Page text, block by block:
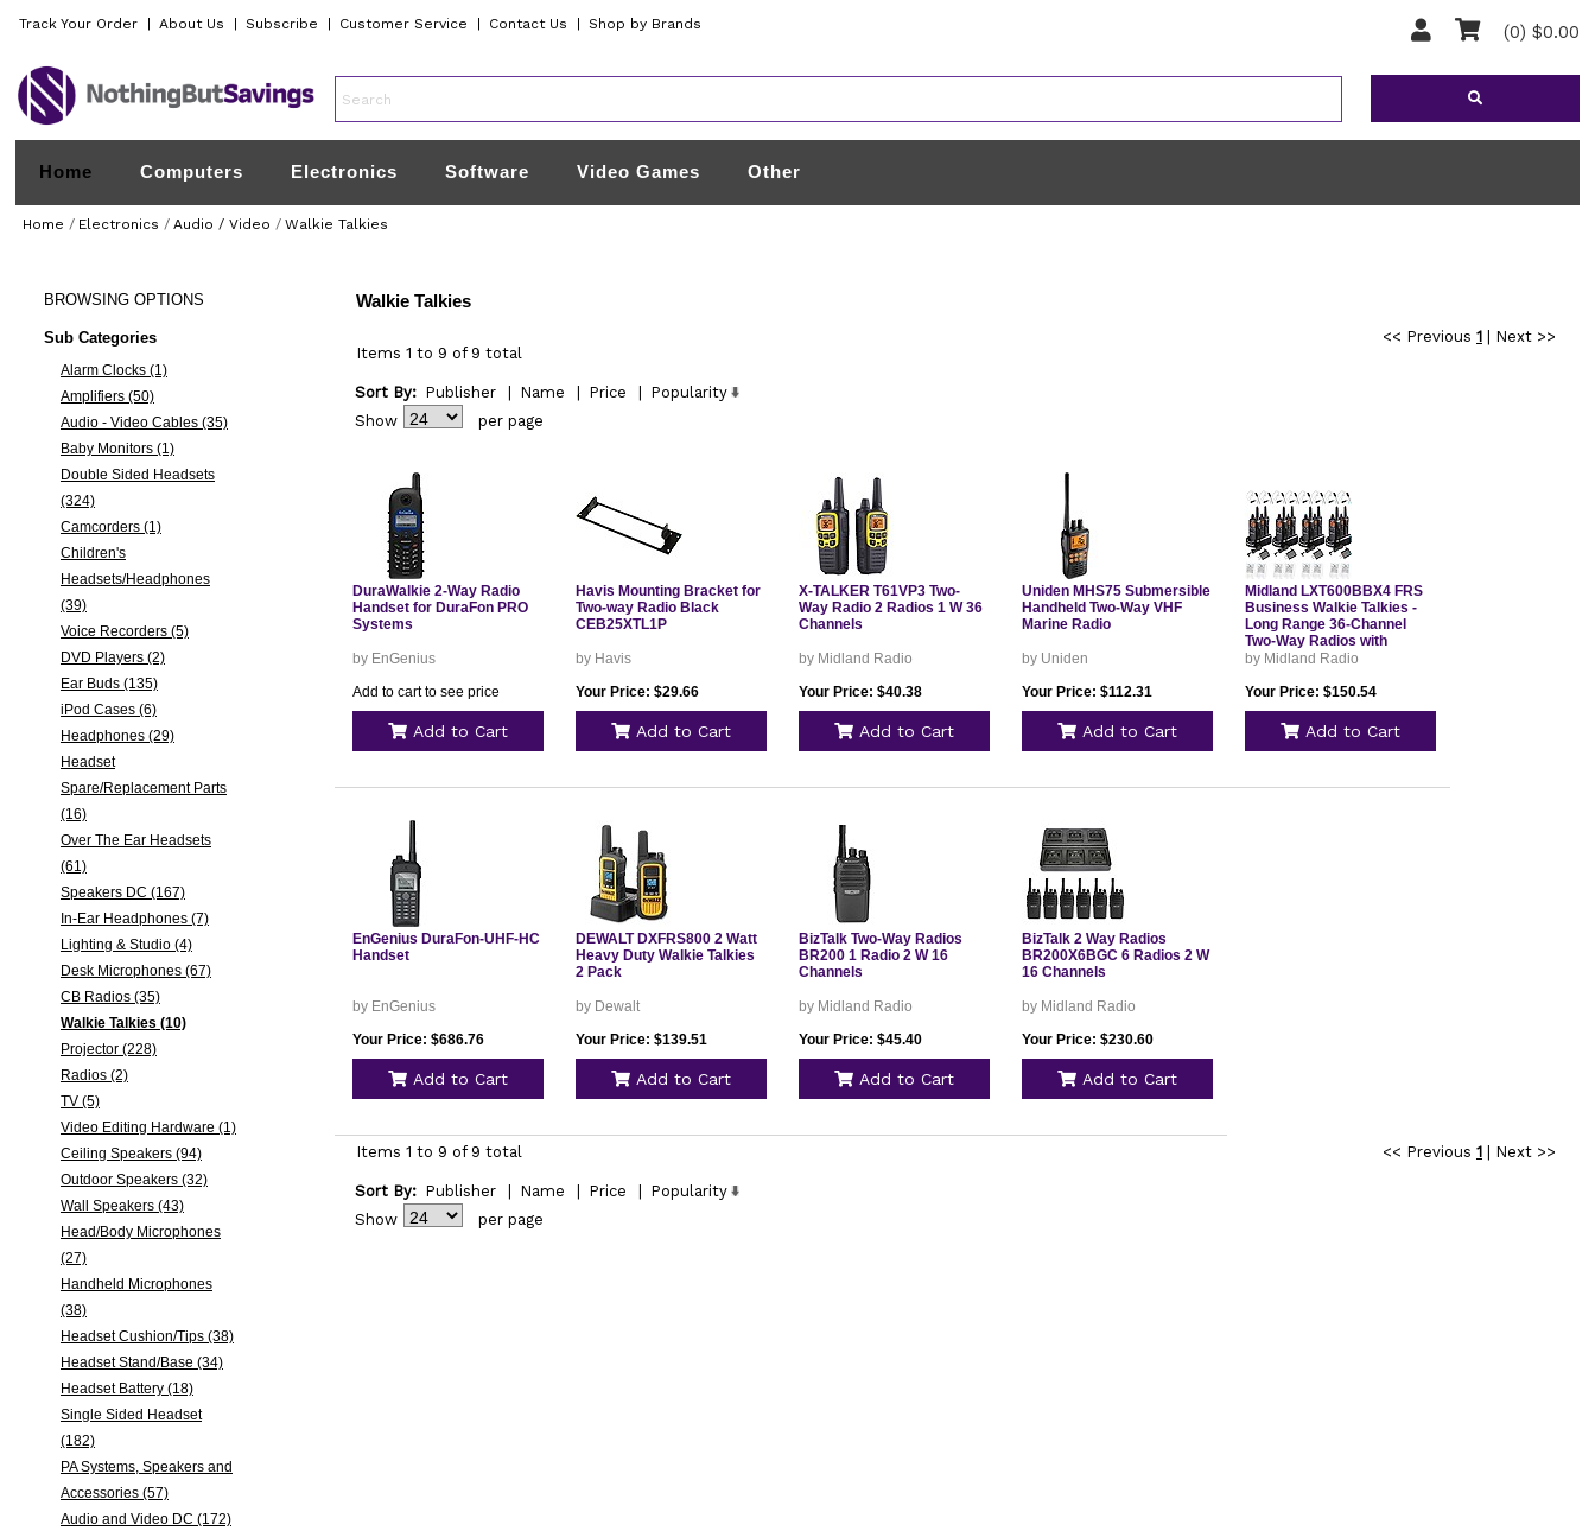
Track Your Order About Us Subscribe Customer Service Contact Us Shop by Brands (0) $0.00
Home Computers Electronics Software Video Games Other
Home / Electronics / Audio / Video / Walkie Talkies
BROWSINGOPTIONS
Sub Categories
Alarm Clocks (1)
Amplifiers (50)
Audio - Video Cables (35)
Baby Monitors (1)
Double Sided Headsets
(324)
Camcorders (1)
Children's
Headsets/Headphones
(39)
Voice Recorders (5)
DVD Players (2)
Ear Buds (135)
iPod Cases (6)
Headphones (29)
Headset
Spare/Replacement Parts
(16)
Over The Ear Headsets
(61)
Speakers DC (167)
In-Ear Headphones (7)
Lighting & Studio (4)
Desk Microphones (67)
CB Radios (35)
Walkie Talkies (10)
Projector (228)
Radios (2)
TV (5)
Video Editing Hardware (1)
Ceiling Speakers (94)
Outdoor Speakers (32)
Wall Speakers (43)
Head/Body Microphones
(27)
Handheld Microphones
(38)
Headset Cushion/Tips (38)
Headset Stand/Base (34)
Headset Battery (18)
Single Sided Headset
(182)
PA Systems, Speakers and
Accessories (57)
Audio and Video DC (172)
Walkie Talkies
<< Previous 1|
Next >>
Items 1 to 9 of 9 total
Sort By: Publisher Name Price
Popularity
Show
per page
DuraWalkie 2-Way Radio
Handset for DuraFon PRO
Systems
by EnGenius
Add to cart to see price
Add to Cart
Havis Mounting Bracket for
Two-way Radio Black
CEB25XTL1P
by Havis
Your Price: $29.66
Add to Cart
X-TALKER T61VP3 Two-
Way Radio 2 Radios 1 W 36
Channels
by Midland Radio
Your Price: $40.38
Add to Cart
Uniden MHS75 Submersible
Handheld Two-Way VHF
Marine Radio
by Uniden
Your Price: $112.31
Add to Cart
Midland LXT600BBX4 FRS
Business Walkie Talkies -
Long Range 36-Channel
Two-Way Radios with
Headsets and Charging
Alerts (8-Pack, Black)
by Midland Radio
Your Price: $150.54
Add to Cart
EnGenius DuraFon-UHF-HC
Handset
by EnGenius
Your Price: $686.76
Add to Cart
DEWALT DXFRS800 2 Watt
Heavy Duty Walkie Talkies
2 Pack
by Dewalt
Your Price: $139.51
Add to Cart
BizTalk Two-Way Radios
BR200 1 Radio 2 W 16
Channels
by Midland Radio
Your Price: $45.40
Add to Cart
BizTalk 2 Way Radios
BR200X6BGC 6 Radios 2 W
16 Channels
by Midland Radio
Your Price: $230.60
Add to Cart
<< Previous 1| Next >>
Items 1 to 9 of 9 total
Sort By: Publisher Name Price
Popularity
Show
per page